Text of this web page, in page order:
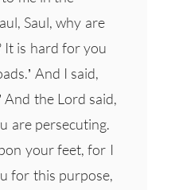
Saul, why are
It is hard for you
And I said,
And the Lord said,
are persecuting.
your feet, for I
for this purpose,